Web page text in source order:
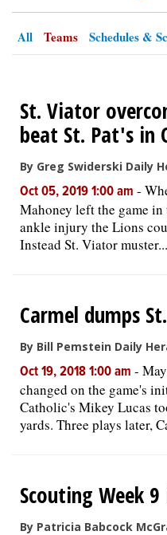
ENTERTAINMENT
OPINION
CLASSIFIEDS
OBITUARIES
NEWSPAPER
All Teams Schedules &
St. Viator
beat St. Pat's in
By Greg Swiderski Daily
Oct 05, 2019 1:00 am -
Mahoney left the game
ankle injury the Lions
Instead St. Viator muster...
Carmel dumps
By Bill Pemstein Daily
Oct 19, 2018 1:00 am -
changed on the game's
Catholic's Mikey Lucas
yards. Three plays later,
Scouting Week
By Patricia Babcock